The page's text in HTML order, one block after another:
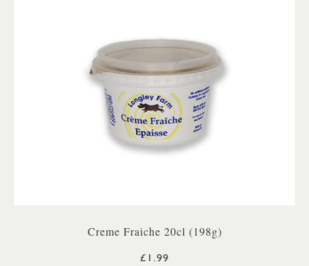
Creme Fraiche 20cl (198g)
£1.99